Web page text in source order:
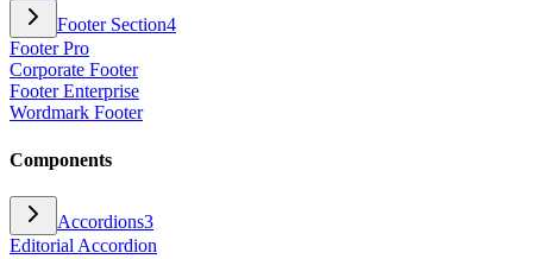
Footer Section4
Footer Pro
Corporate Footer
Footer Enterprise
Wordmark Footer
Components
Accordions3
Editorial Accordion